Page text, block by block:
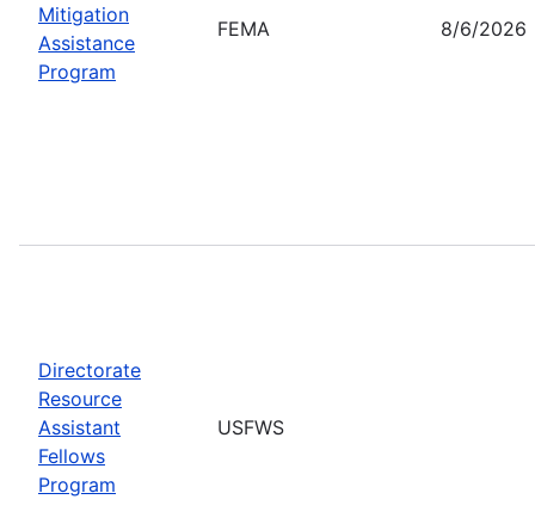
Mitigation
Assistance
Program
FEMA 8/6/2026
Directorate
Resource
Assistant
Fellows
Program
USFWS